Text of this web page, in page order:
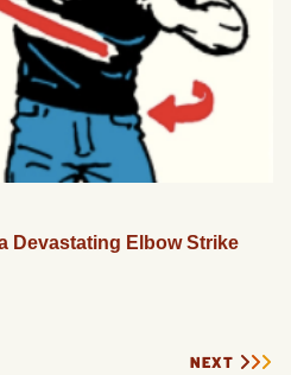
Devastating Elbow Strike
NEXT